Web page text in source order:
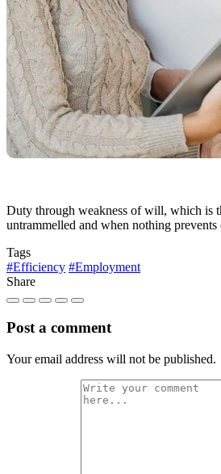
Duty through weakness of will, which is
untrammelled and when nothing
Tags
#Efficiency #Employment
Share
Post a comment
Your email address will not be published.